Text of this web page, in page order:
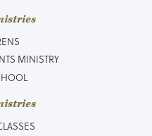
MINISTRY